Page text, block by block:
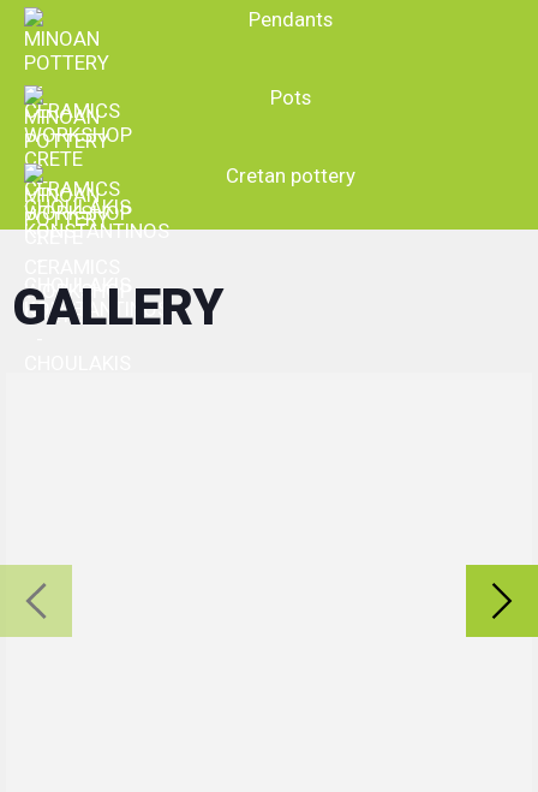
Upgrading continuously the production line
Participating in international exhibitions and European programs
To ensure excellent cooperation with their customers, "Minoan
Pottery" places:
Strict control over all phases of production
Particular emphasis on packaging process and shipment of
products.
Having set as primary objective the credibility, our company
follows an evolutionary path, developing continuously the
infrastructures and the means needed, to deal in complete
severity of its obligations to its customers, while being very
Pendants
Pots
Cretan pottery
GALLERY